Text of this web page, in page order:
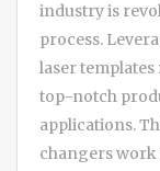
industry is
process.
laser
top-notch
applications.
changers